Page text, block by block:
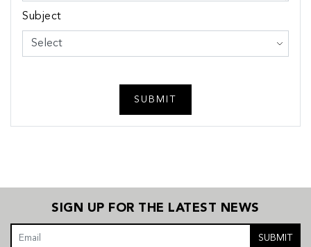
Subject
SIGN UP FOR THE LATEST NEWS
SUBMIT